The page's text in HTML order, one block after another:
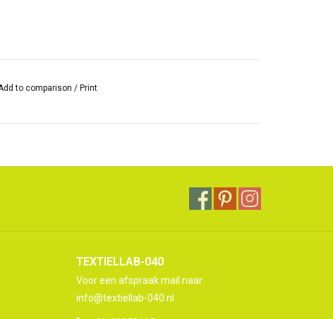
to comparison /Print
TEXTIELLAB-040
Voor een afspraak mail naar:
info@textiellab-040.nl